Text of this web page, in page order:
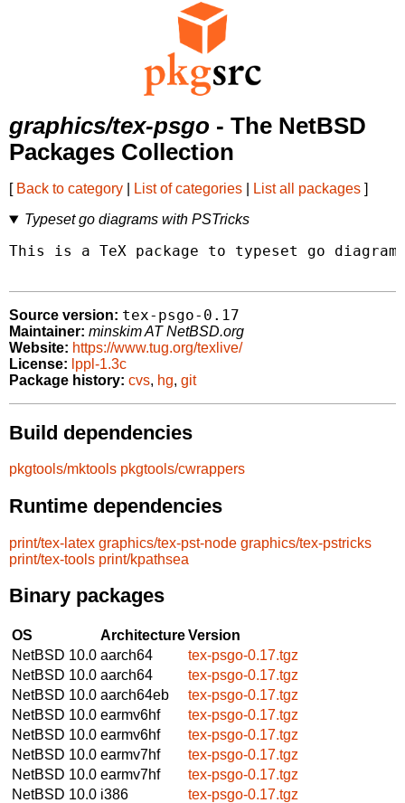
graphics/tex-psgo - The NetBSD
Packages Collection
[ Back to category List of categories List all packages ]
Typeset go diagrams with PSTricks
This is a TeX package to typeset go
Source version: tex-psgo-0.17
Maintainer: minskim AT NetBSD.org
Website: https://www.tug.org/texlive/
License: lppl-1.3c
Package history: cvs, hg, git
Build dependencies
pkgtools/mktools pkgtools/cwrappers
Runtime dependencies
print/tex-latex graphics/tex-pst-node graphics/tex-pstricks
print/tex-tools print/kpathsea
Binary packages
OS ArchitectureVersion
NetBSD 10.0 aarch64
tex-psgo-0.17.tgz
NetBSD 10.0 aarch64
tex-psgo-0.17.tgz
NetBSD 10.0 aarch64eb
tex-psgo-0.17.tgz
NetBSD 10.0 earmv6hf
tex-psgo-0.17.tgz
NetBSD 10.0 earmv6hf
tex-psgo-0.17.tgz
NetBSD 10.0 earmv7hf
tex-psgo-0.17.tgz
NetBSD 10.0 earmv7hf
tex-psgo-0.17.tgz
NetBSD 10.0 i386
tex-psgo-0.17.tgz